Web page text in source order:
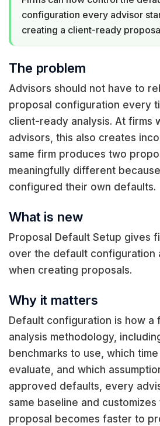
configuration every advisor
creating a client-ready
The problem
Advisors should not have to
proposal configuration every
client-ready analysis. At firms
advisors, this also creates
same firm produces two
meaningfully different
configured their own defaults.
What is new
Proposal Default Setup gives
over the default configuration
when creating proposals.
Why it matters
Default configuration is how a
analysis methodology,
benchmarks to use, which
evaluate, and which
approved defaults, every
same baseline and
proposal becomes faster to